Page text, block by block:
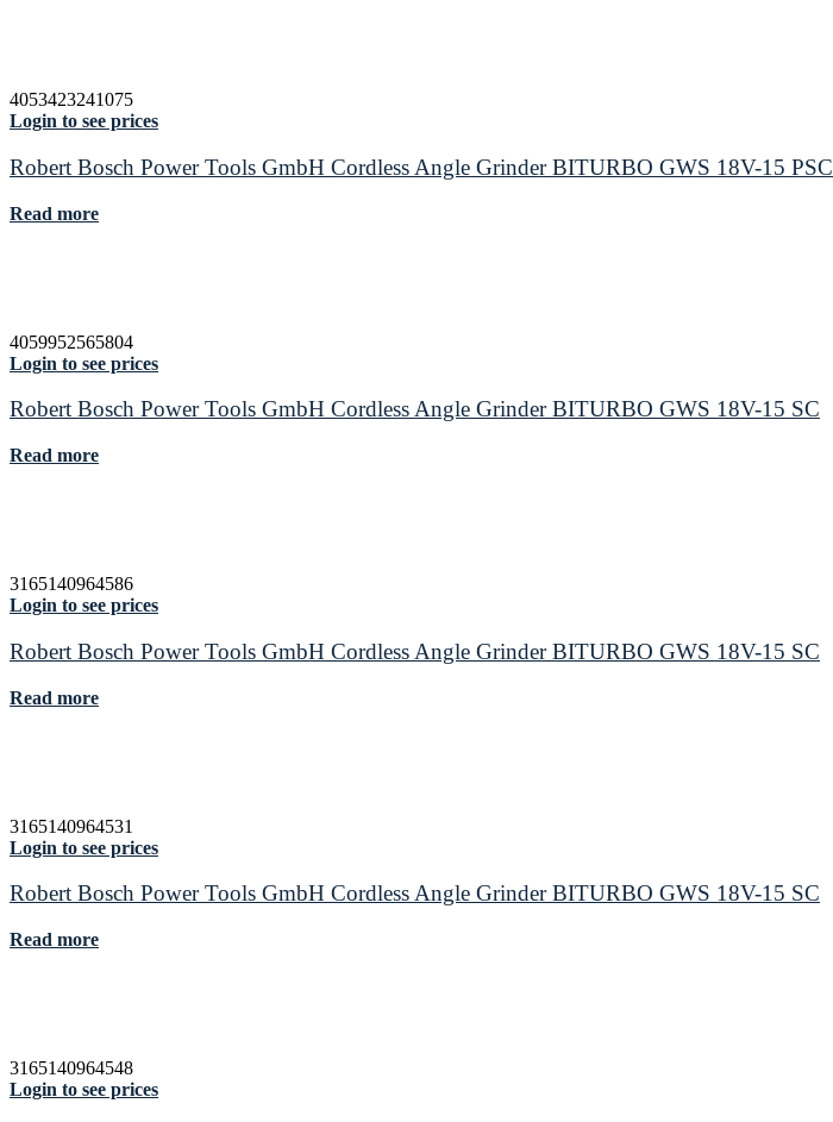
4053423241075
Login to see prices
Robert Bosch Power Tools GmbH Cordless Angle Grinder BITURBO GWS 18V-15 PSC
Read more
4059952565804
Login to see prices
Robert Bosch Power Tools GmbH Cordless Angle Grinder BITURBO GWS 18V-15 SC
Read more
3165140964586
Login to see prices
Robert Bosch Power Tools GmbH Cordless Angle Grinder BITURBO GWS 18V-15 SC
Read more
3165140964531
Login to see prices
Robert Bosch Power Tools GmbH Cordless Angle Grinder BITURBO GWS 18V-15 SC
Read more
3165140964548
Login to see prices